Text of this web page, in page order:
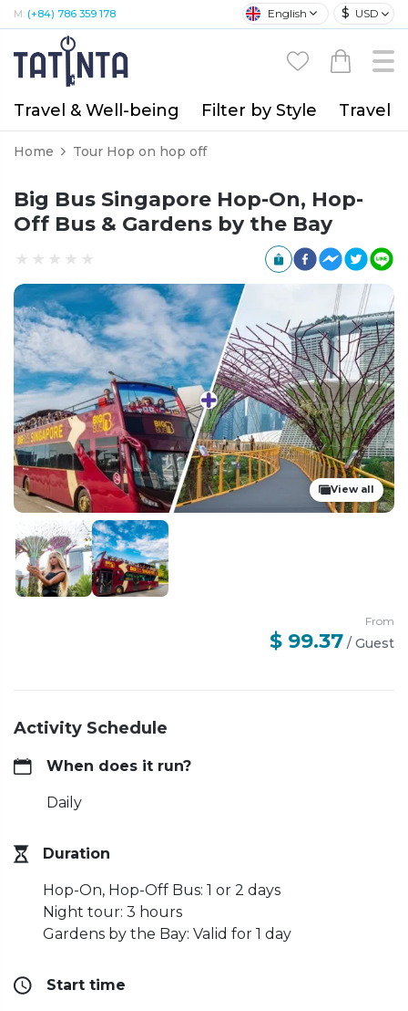
M: (+84) 786 359 178 English $ USD
Travel & Well-being Filter by Style Travel
Home Tour Hop on hop off
Big Bus Singapore Hop-On, Hop-
Off Bus & Gardens by the Bay
View all
Activity Schedule
When does it run?
Daily
Duration
Hop-On, Hop-Off Bus: 1 or 2 days
Night tour: 3 hours
Gardens by the Bay: Valid for 1 day
Start time
From
$ 99.37 / Guest